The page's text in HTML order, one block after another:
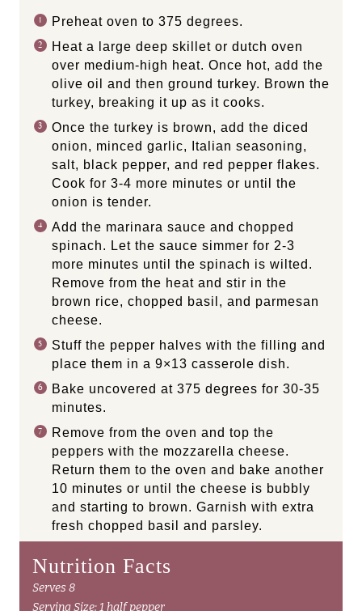
Preheat oven to 375 degrees.
Heat a large deep skillet or dutch oven
over medium-high heat. Once hot, add the
olive oil and then ground turkey. Brown the
turkey, breaking it up as it cooks.
Once the turkey is brown, add the diced
onion, minced garlic, Italian seasoning,
salt, black pepper, and red pepper flakes.
Cook for 3-4 more minutes or until the
onion is tender.
Add the marinara sauce and chopped
spinach. Let the sauce simmer for 2-3
more minutes until the spinach is wilted.
Remove from the heat and stir in the
brown rice, chopped basil, and parmesan
cheese.
Stuff the pepper halves with the filling and
place them in a 9×13 casserole dish.
Bake uncovered at 375 degrees for 30-35
minutes.
Remove from the oven and top the
peppers with the mozzarella cheese.
Return them to the oven and bake another
10 minutes or until the cheese is bubbly
and starting to brown. Garnish with extra
fresh chopped basil and parsley.